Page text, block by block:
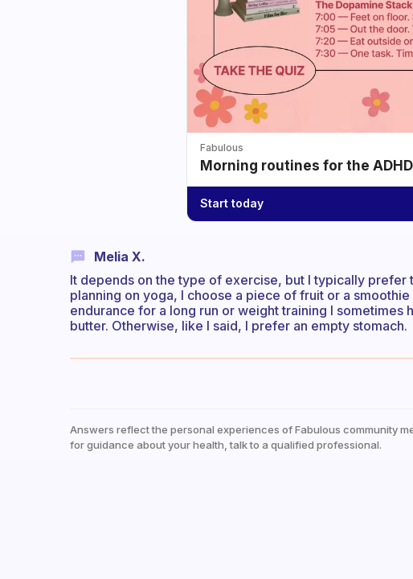
Fabulous
Morning routines for the
Start today
Melia X.
It depends on the type of exercise, but I typically prefer
planning on yoga, I choose a piece of fruit or a
endurance for a long run or weight training I
butter. Otherwise, like I said, I prefer an empty stomach.
Answers reflect the personal experiences of Fabulous community
for guidance about your health, talk to a qualified professional.